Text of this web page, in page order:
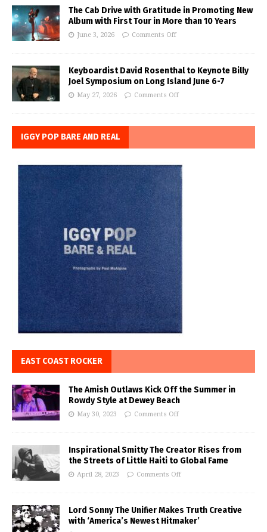
The Cab Drive with Gratitude in Promoting New
Album with First Tour in More than 10 Years
June 3, 2026 Comments Off
Keyboardist David Rosenthal to Keynote Billy
Joel Symposium on Long Island June 6-7
May 27, 2026 Comments Off
IGGY POP BARE AND REAL
EAST COAST ROCKER
The Amish Outlaws Kick Off the Summer in
Rowdy Style at Dewey Beach
May 30, 2023 Comments Off
Inspirational Smitty The Creator Rises from
the Streets of Little Haiti to Global Fame
April 28, 2023 Comments Off
Lord Sonny The Unifier Makes Truth Creative
with ‘America’s Newest Hitmaker’